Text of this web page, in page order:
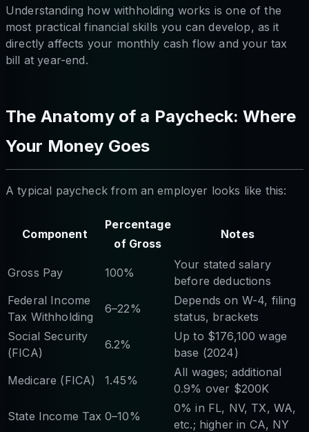
Understanding how withholding works is one of the
most practical financial skills you can develop, as it
directly affects your monthly cash flow and your tax
bill at year-end.
The Anatomy of a Paycheck: Where
Your Money Goes
A typical paycheck from an employer looks like this:
Component
Percentage
of Gross
Notes
Gross Pay 100%
Your stated salary
before deductions
Federal Income
Tax Withholding
6–22%
Depends on W-4, filing
status, brackets
Social Security
(FICA)
6.2%
Up to $176,100 wage
base (2024)
Medicare (FICA)
1.45%
All wages; additional
0.9% over $200K
State Income Tax 0–10%
0% in FL, NV, TX, WA,
etc.; higher in CA, NY